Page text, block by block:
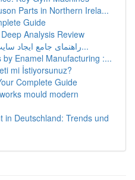
Parts in Northern Irela...
Guide
Analysis Review
راهنمای جامع ایجاد سایت با سیستم وردپرس: از...
Enamel Manufacturing :...
mi İstiyorsunuz?
Complete Guide
mould modern
in Deutschland: Trends und